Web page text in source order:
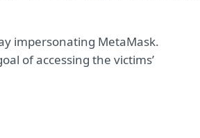
impersonating MetaMask.
of accessing the victims’